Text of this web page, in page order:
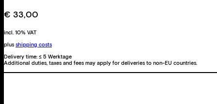
€ 33,00
incl. 10% VAT
plus shipping costs
Delivery time: ≤ 5 Werktage
Additional duties, taxes and fees may apply for deliveries to non-EU countries.